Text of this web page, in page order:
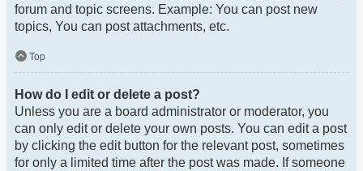
forum and topic screens. Example: You can post new
topics, You can post attachments, etc.
Top
How do I edit or delete a post?
Unless you are a board administrator or moderator, you
can only edit or delete your own posts. You can edit a post
by clicking the edit button for the relevant post, sometimes
for only a limited time after the post was made. If someone